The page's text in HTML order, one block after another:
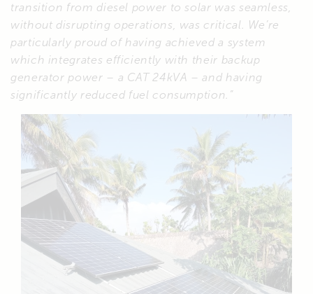
transition from diesel power to solar was seamless,
without disrupting operations, was critical. We’re
particularly proud of having achieved a system
which integrates efficiently with their backup
generator power – a CAT 24kVA – and having
significantly reduced fuel consumption.”